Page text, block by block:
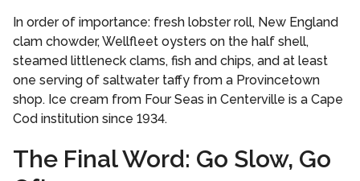
In order of importance: fresh lobster roll, New England
clam chowder, Wellfleet oysters on the half shell,
steamed littleneck clams, fish and chips, and at least
one serving of saltwater taffy from a Provincetown
shop. Ice cream from Four Seas in Centerville is a Cape
Cod institution since 1934.
The Final Word: Go Slow, Go